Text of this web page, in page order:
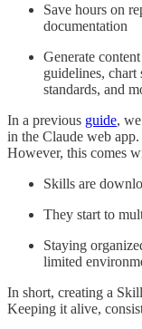
Save hours on
documentation
Generate
guidelines, chart
standards, and
In a previous guide,
in the Claude web
However, this comes
Skills are
They start to
Staying
limited
In short, creating a
Keeping it alive,